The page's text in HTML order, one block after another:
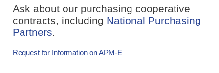
Ask about our purchasing cooperative
contracts, including National Purchasing
Partners
Request for Information on APM-E